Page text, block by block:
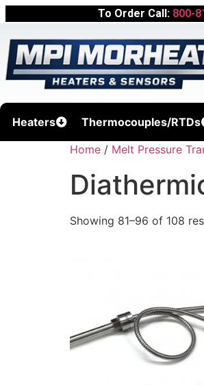
To Order Call: 800-
Heaters Thermocouples/RTDs
Home / Melt Pressure
Showing 81–96 of 108